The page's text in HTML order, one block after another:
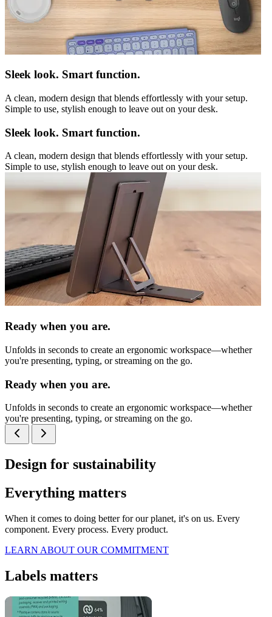
Sleek look. Smart function.
A clean, modern design that blends effortlessly with your setup.
Simple to use, stylish enough to leave out on your desk.
Sleek look. Smart function.
A clean, modern design that blends effortlessly with your setup.
Simple to use, stylish enough to leave out on your desk.
Ready when you are.
Unfolds in seconds to create an ergonomic workspace—whether
you're presenting, typing, or streaming on the go.
Ready when you are.
Unfolds in seconds to create an ergonomic workspace—whether
you're presenting, typing, or streaming on the go.
Design for sustainability
Everything matters
When it comes to doing better for our planet, it's on us. Every
component. Every process. Every product.
LEARN ABOUT OUR COMMITMENT
Labels matters